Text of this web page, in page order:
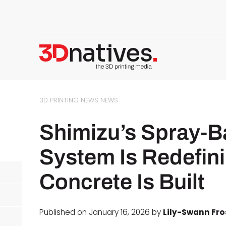
3D PRINTING NEWS NEWS
Shimizu’s Spray-
System Is
Concrete Is Built
Published on January 16, 2026 by Lily-Swann